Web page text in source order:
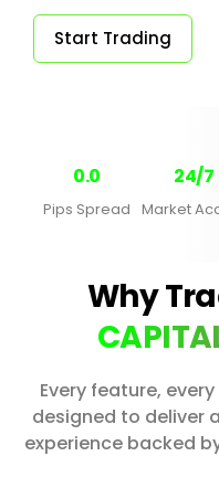
Start Trading
0.0
Pips Spread
24/7
Market
Why
Every feature,
designed to deliver
experience backed